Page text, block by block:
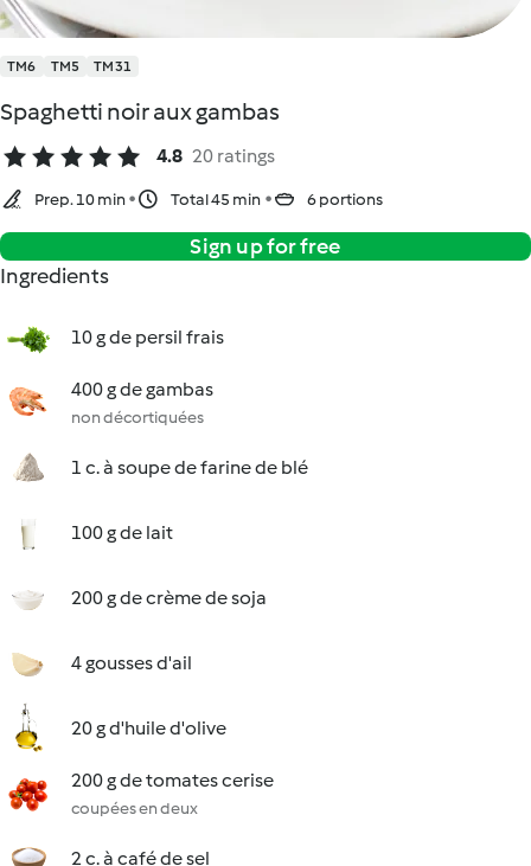
TM6 TM5 TM31
Spaghetti noir aux gambas
4.8 20 ratings
Prep. 10 min Total 45 min 6 portions
Sign up for free
Ingredients
10 g de persil frais
400 g de gambas
non décortiquées
1 c. à soupe de farine de blé
100 g de lait
200 g de crème de soja
4 gousses d'ail
20 g d'huile d'olive
200 g de tomates cerise
coupées en deux
2 c. à café de sel